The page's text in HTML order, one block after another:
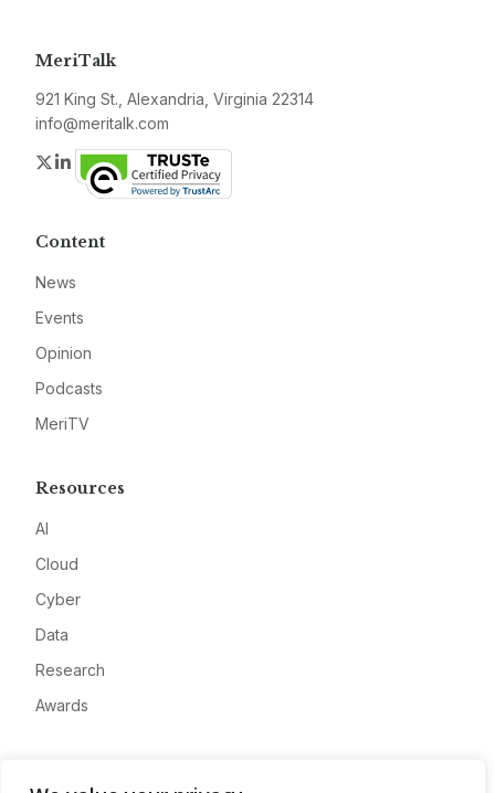
MeriTalk
921 King St., Alexandria, Virginia 22314
info@meritalk.com
Twitter
LinkedIn
Content
News
Events
Opinion
Podcasts
MeriTV
Resources
AI
Cloud
Cyber
Data
Research
Awards